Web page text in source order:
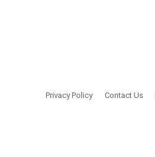
Privacy Policy Contact Us